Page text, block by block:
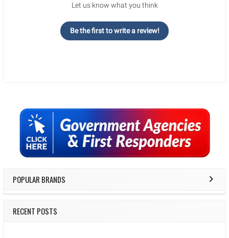
Sidebar
POPULAR BRANDS
RECENT POSTS
Let us know what you think
Be the first to write a review!